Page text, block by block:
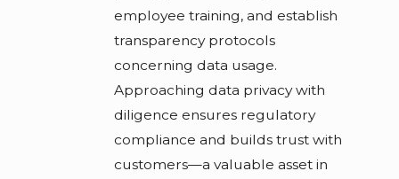
employee training, and establish
transparency protocols
concerning data usage.
Approaching data privacy with
diligence ensures regulatory
compliance and builds trust with
customers—a valuable asset in